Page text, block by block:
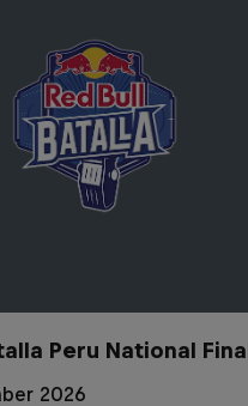
Peru National
2026